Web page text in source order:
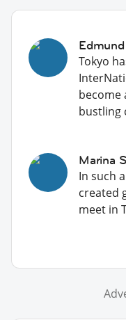
Edmund
Tokyo
become
bustling
Marina
In such
created
meet in